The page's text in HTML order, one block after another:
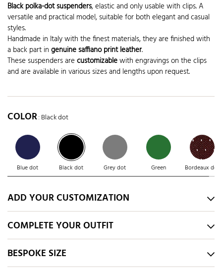
Black polka-dot suspenders, elastic and only usable with clips. A
versatile and practical model, suitable for both elegant and casual
styles.
Handmade in Italy with the finest materials, they are finished with
a back part in genuine saffiano print leather.
These suspenders are customizablewith engravings on the clips
and are available in various sizes and lengths upon request.
COLOR: Black dot
Blue dot Black dot Grey dot Green Bordeaux dot
ADD YOUR CUSTOMIZATION
COMPLETE YOUR OUTFIT
BESPOKE SIZE